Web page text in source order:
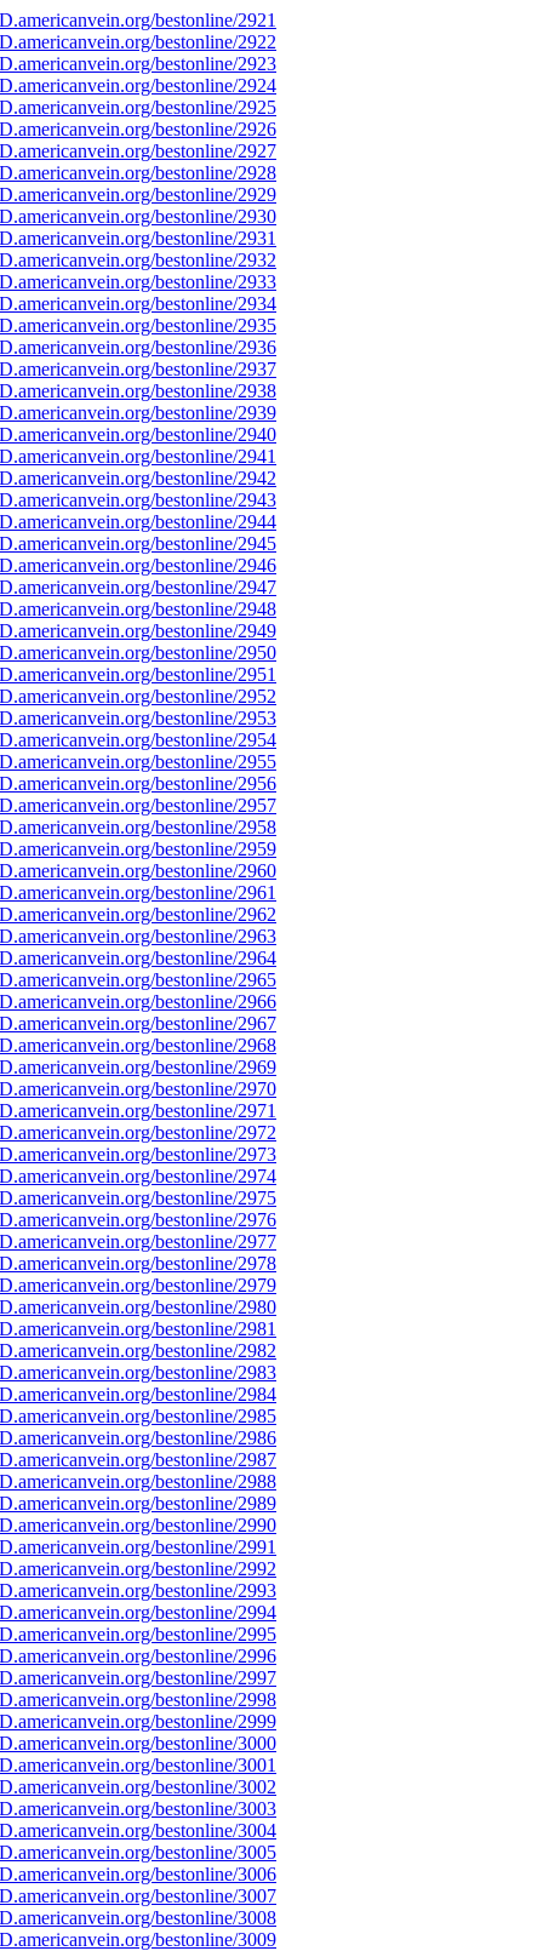
bestonline/2921
bestonline/2922
bestonline/2923
bestonline/2924
bestonline/2925
bestonline/2926
bestonline/2927
bestonline/2928
bestonline/2929
bestonline/2930
bestonline/2931
bestonline/2932
bestonline/2933
bestonline/2934
bestonline/2935
bestonline/2936
bestonline/2937
bestonline/2938
bestonline/2939
bestonline/2940
bestonline/2941
bestonline/2942
bestonline/2943
bestonline/2944
bestonline/2945
bestonline/2946
bestonline/2947
bestonline/2948
bestonline/2949
bestonline/2950
bestonline/2951
bestonline/2952
bestonline/2953
bestonline/2954
bestonline/2955
bestonline/2956
bestonline/2957
bestonline/2958
bestonline/2959
bestonline/2960
bestonline/2961
bestonline/2962
bestonline/2963
bestonline/2964
bestonline/2965
bestonline/2966
bestonline/2967
bestonline/2968
bestonline/2969
bestonline/2970
bestonline/2971
bestonline/2972
bestonline/2973
bestonline/2974
bestonline/2975
bestonline/2976
bestonline/2977
bestonline/2978
bestonline/2979
bestonline/2980
bestonline/2981
bestonline/2982
bestonline/2983
bestonline/2984
bestonline/2985
bestonline/2986
bestonline/2987
bestonline/2988
bestonline/2989
bestonline/2990
bestonline/2991
bestonline/2992
bestonline/2993
bestonline/2994
bestonline/2995
bestonline/2996
bestonline/2997
bestonline/2998
bestonline/2999
bestonline/3000
bestonline/3001
bestonline/3002
bestonline/3003
bestonline/3004
bestonline/3005
bestonline/3006
bestonline/3007
bestonline/3008
bestonline/3009